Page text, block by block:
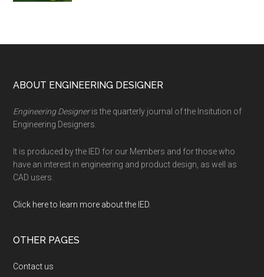
Footer
ABOUT ENGINEERING DESIGNER
Engineering Designeris the quarterly journal of the Insitution of
Engineering Designers.
It is produced by the IED for our Members and for those who
have an interest in engineering and product design, as well as
CAD users.
Click here to learn more about the IED
OTHER PAGES
Contact us